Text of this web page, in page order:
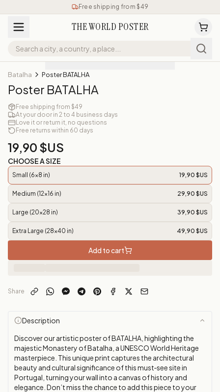
Free shipping from $49
THE WORLD POSTER
Batalha Poster BATALHA
Poster BATALHA
Free shipping from $49
At your door in 2 to 4 business days
Love it or return it, no questions
Free returns within 60 days
19,90 $US
CHOOSE A SIZE
Small (6x8 in) 19,90 $US
Medium (12x16 in) 29,90 $US
Large (20x28 in) 39,90 $US
Extra Large (28x40 in) 49,90 $US
Add to cart
Share
Description
Discover our artistic poster of BATALHA, highlighting the
majestic Monastery of Batalha, a UNESCO World Heritage
masterpiece. This unique print captures the architectural
beauty and cultural significance of this must‑see site in
Portugal, turning your wall into a canvas of history and
elegance. Don’t miss the chance to add this piece to your